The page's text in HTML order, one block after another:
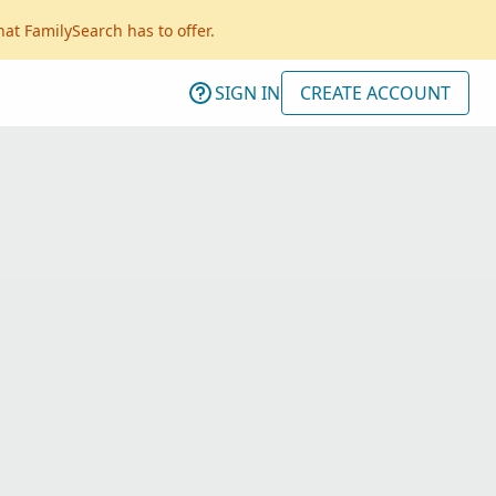
FamilySearch has to offer.
SIGN IN CREATE ACCOUNT